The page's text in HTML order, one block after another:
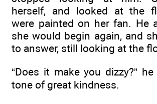
herself, and looked at the
were painted on her fan. He
she would begin again, and
to answer, still looking at the
“Does it make you dizzy?”
tone of great kindness.